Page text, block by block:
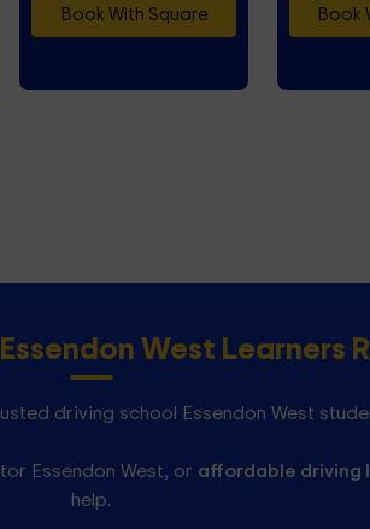
Book With Square Book
West Learners
driving school Essendon West
Essendon West, or affordable driving
help.